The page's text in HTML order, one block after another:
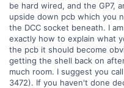
be hard wired, and the GP7,
upside down pcb which you
the DCC socket beneath. I
exactly how to explain what
the pcb it should become
getting the shell back on
much room. I suggest you
3472). If you haven't done